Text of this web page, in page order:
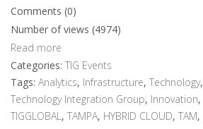
Comments (0)
Number of views (4974)
Read more
Categories: TIG Events
Tags: Analytics, Infrastructure, Technology,
Technology Integration Group, Innovation,
TIGGLOBAL , TAMPA, HYBRID CLOUD, TAM,